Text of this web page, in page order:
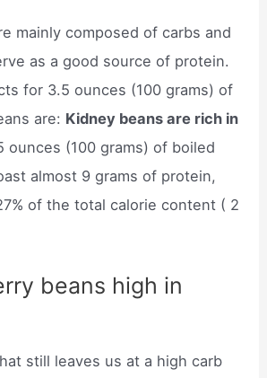
mainly composed of carbs and
as a good source of protein.
for 3.5 ounces (100 grams) of
are: Kidney beans are rich in
ounces (100 grams) of boiled
almost 9 grams of protein,
of the total calorie content ( 2
beans high in
still leaves us at a high carb